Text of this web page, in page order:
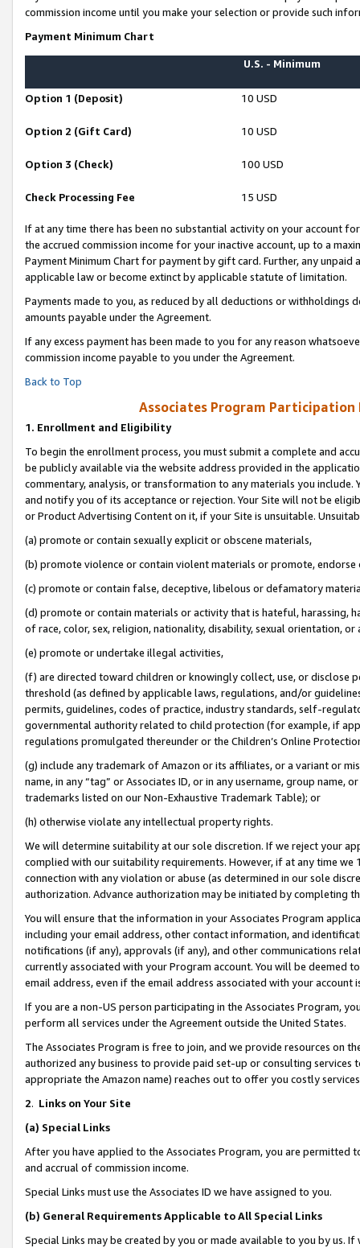
commission income until you make your selection or provide such
Payment Minimum Chart
U.S. - Minimum
Option 1 (Deposit) 10 USD
Option 2 (Gift Card) 10 USD
Option 3 (Check) 100 USD
Check Processing Fee 15 USD
If at any time there has been no substantial activity on your account
the accrued commission income for your inactive account, up to a
Payment Minimum Chart for payment by gift card. Further, any
applicable law or become extinct by applicable statute of limitation.
Payments made to you, as reduced by all deductions or
amounts payable under the Agreement.
If any excess payment has been made to you for any reason
commission income payable to you under the Agreement.
Back to Top
Associates Program Participation
1. Enrollment and Eligibility
To begin the enrollment process, you must submit a complete and
be publicly available via the website address provided in the
commentary, analysis, or transformation to any materials you
and notify you of its acceptance or rejection. Your Site will not be
or Product Advertising Content on it, if your Site is unsuitable.
(a) promote or contain sexually explicit or obscene materials,
(b) promote violence or contain violent materials or promote,
(c) promote or contain false, deceptive, libelous or defamatory
(d) promote or contain materials or activity that is hateful, harassing,
of race, color, sex, religion, nationality, disability, sexual orientation, or
(e) promote or undertake illegal activities,
(f) are directed toward children or knowingly collect, use, or
threshold (as defined by applicable laws, regulations, and/or
permits, guidelines, codes of practice, industry standards, self-
governmental authority related to child protection (for example, if
regulations promulgated thereunder or the Children’s Online
(g) include any trademark of Amazon or its affiliates, or a variant or
name, in any “tag” or Associates ID, or in any username, group
trademarks listed on our Non-Exhaustive Trademark Table); or
(h) otherwise violate any intellectual property rights.
We will determine suitability at our sole discretion. If we reject your
complied with our suitability requirements. However, if at any time
connection with any violation or abuse (as determined in our sole
authorization. Advance authorization may be initiated by completing
You will ensure that the information in your Associates Program
including your email address, other contact information, and
notifications (if any), approvals (if any), and other communications
currently associated with your Program account. You will be deemed
email address, even if the email address associated with your account
If you are a non-US person participating in the Associates Program,
perform all services under the Agreement outside the United States.
The Associates Program is free to join, and we provide resources on
authorized any business to provide paid set-up or consulting
appropriate the Amazon name) reaches out to offer you costly
2. Links on Your Site
(a) Special Links
After you have applied to the Associates Program, you are permitted
and accrual of commission income.
Special Links must use the Associates ID we have assigned to you.
(b) General Requirements Applicable to All Special Links
Special Links may be created by you or made available to you by us.